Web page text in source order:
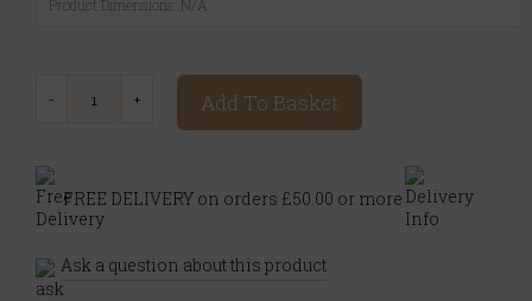
Product Dimensions: N/A
Add To Basket
FREE DELIVERY on orders £50.00 or more
Ask a question about this product